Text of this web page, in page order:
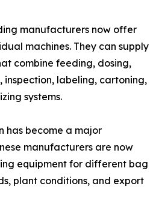
manufacturers now offer
machines. They can supply
combine feeding, dosing,
inspection, labeling, cartoning,
systems.
has become a major
manufacturers are now
equipment for different bag
plant conditions, and export